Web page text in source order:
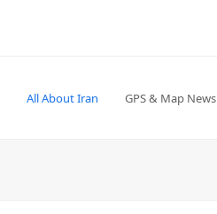
All About Iran GPS & Map News